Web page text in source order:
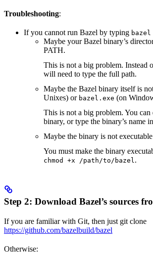
Troubleshooting:
If you cannot run Bazel by typing bazel
Maybe your Bazel binary’s
PATH.
This is not a big problem. Instead
will need to type the full path.
Maybe the Bazel binary itself is
Unixes) or bazel.exe (on
This is not a big problem. You can
binary, or type the binary’s name
Maybe the binary is not
You must make the binary
chmod +x /path/to/bazel.
Step 2: Download Bazel’s sources
If you are familiar with Git, then just git clone
https://github.com/bazelbuild/bazel
Otherwise: